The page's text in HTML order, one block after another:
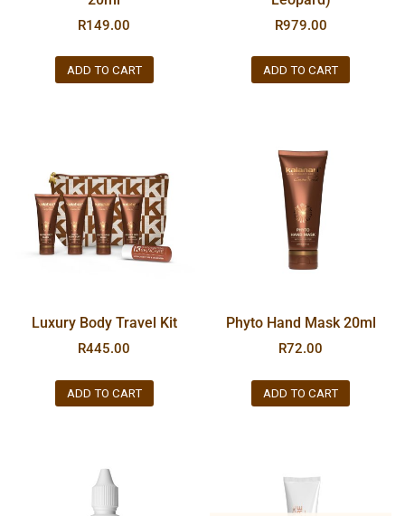
R149.00
ADD TO CART
R979.00
ADD TO CART
Luxury Body Travel Kit
R445.00
ADD TO CART
Phyto Hand Mask 20ml
R72.00
ADD TO CART